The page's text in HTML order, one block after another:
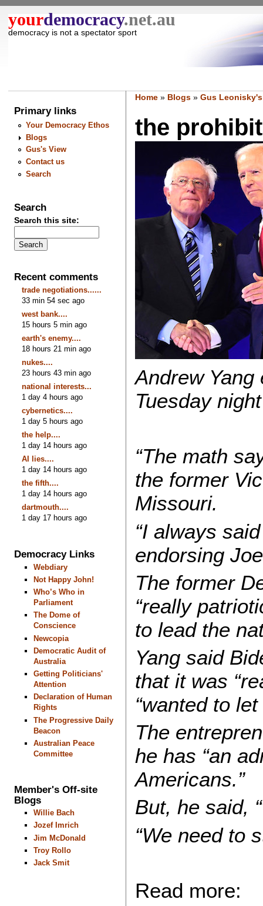
yourdemocracy.net.au
democracy is not a spectator sport
Primary links
Your Democracy Ethos
Blogs
Gus's View
Contact us
Search
Search
Search this site:
Recent comments
trade negotiations......
33 min 54 sec ago
west bank....
15 hours 5 min ago
earth's enemy....
18 hours 21 min ago
nukes....
23 hours 43 min ago
national interests...
1 day 4 hours ago
cybernetics....
1 day 5 hours ago
the help....
1 day 14 hours ago
AI lies....
1 day 14 hours ago
the fifth....
1 day 14 hours ago
dartmouth....
1 day 17 hours ago
Democracy Links
Webdiary
Not Happy John!
Who’s Who in
Parliament
The Dome of
Conscience
Newcopia
Democratic Audit of
Australia
Getting Politicians'
Attention
Declaration of Human
Rights
The Progressive Daily
Beacon
Australian Peace
Committee
Member's Off-site
Blogs
Willie Bach
Jozef Imrich
Jim McDonald
Troy Rollo
Jack Smit
Home» Blogs» Gus
the
Andrew
Tuesday
“The math
the former
Missouri.
“I always
endorsing
The former
“really
to lead the
Yang said
that it was
“wanted to
The
he has “an
Americans.”
But, he said,
“We need to
Read more: